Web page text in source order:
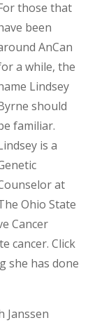
those that
been
AnCan
a while, the
Lindsey
should
familiar.
is a
at
Ohio State
Cancer
cancer. Click
she has done
Janssen